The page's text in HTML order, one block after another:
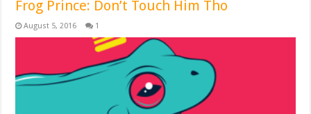
Frog Prince: Don’t Touch Him Tho
August 5, 2016 1